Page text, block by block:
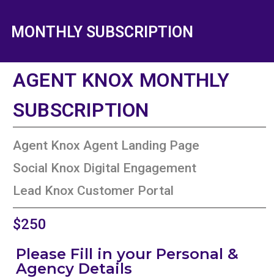
MONTHLY SUBSCRIPTION
AGENT KNOX MONTHLY
SUBSCRIPTION
Agent Knox Agent Landing Page
Social Knox Digital Engagement
Lead Knox Customer Portal
$250
Please Fill in your Personal &
Agency Details